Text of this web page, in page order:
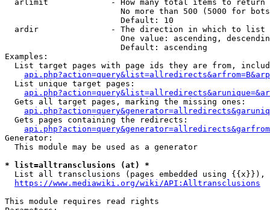
  arlimit             - How many total items to return
No more than 500 (5000 for
                        Default: 10
  ardir               - The direction in which to list
One value: ascending,
                        Default: ascending
Examples:
List target pages with page ids they are from,
  List unique target pages:
  Gets all target pages, marking the missing ones:
  Gets pages containing the redirects:
Generator:
  This module may be used as a generator
* list=alltransclusions (at) *
List all transclusions (pages embedded using {{x}}),
https://www.mediawiki.org/wiki/API:Alltransclusions
This module requires read rights